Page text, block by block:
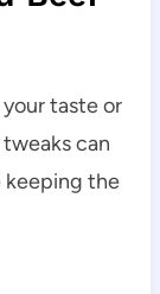
taste or
can
keeping the